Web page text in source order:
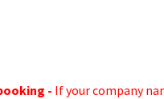
- If your company